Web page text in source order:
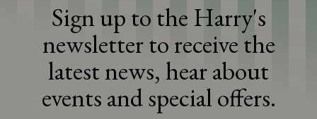
Sign up to the Harry's
newsletter to receive the
latest news, hear about
events and special offers.